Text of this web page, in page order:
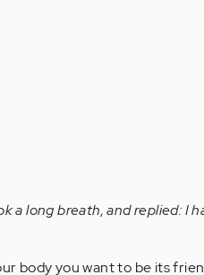
a long breath, and replied: I
body you want to be its